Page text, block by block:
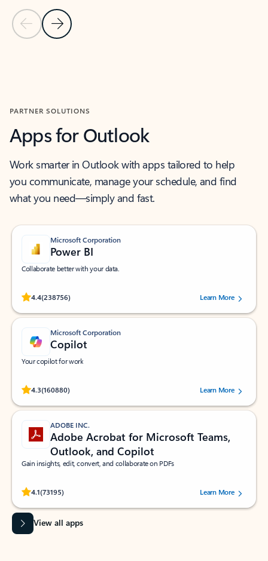
Previous Slide
Next Slide
PARTNER SOLUTIONS
Apps for Outlook
Work smarter in Outlook with apps tailored to help
you communicate, manage your schedule, and find
what you need—simply and fast.
Microsoft Corporation
Power BI
Collaborate better with your data.
4.4(238756)
Rated (#=ratingAverage#) stars out of 5 stars, by 238756 users.
Learn More
Microsoft Corporation
Copilot
Your copilot for work
4.3(160880)
Rated (#=ratingAverage#) stars out of 5 stars, by 160880 users.Learn More
ADOBE INC.
Adobe Acrobat for Microsoft Teams,
Outlook, and Copilot
Gain insights, edit, convert, and collaborate on PDFs
4.1(73195)
Rated (#=ratingAverage#) stars out of 5 stars, by 73195 users.Learn More
View all apps